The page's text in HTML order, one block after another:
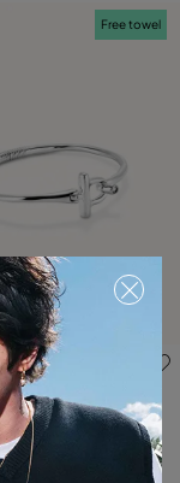
Customer Rating
Free towel
with white topaz